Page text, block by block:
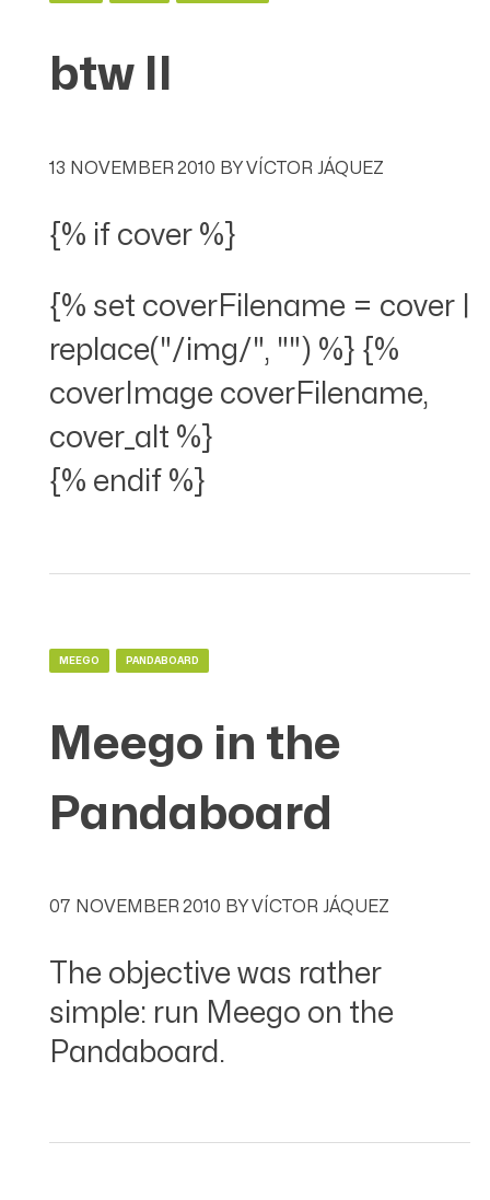
btw II
13 NOVEMBER 2010 BYVÍCTOR JÁQUEZ
{% if cover %}
{% set coverFilename = cover |
replace("/img/", "") %} {%
coverImage coverFilename,
cover_alt %}
{% endif %}
MEEGO PANDABOARD
Meego in the
Pandaboard
07 NOVEMBER 2010 BYVÍCTOR JÁQUEZ
The objective was rather
simple: run Meego on the
Pandaboard.